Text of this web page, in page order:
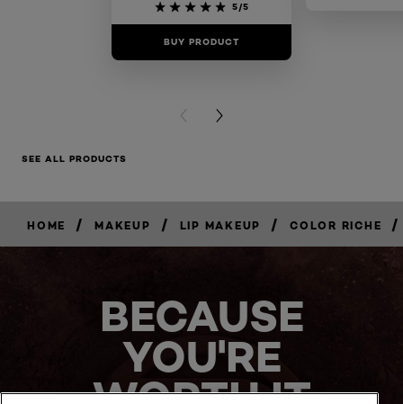
5/5
BUY PRODUCT
PREVIOUS CARD
NEXT CARD
SEE ALL PRODUCTS
HOME / MAKEUP / LIP MAKEUP / COLOR RICHE /
BECAUSE
YOU'RE